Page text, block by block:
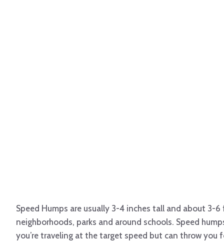
Speed Humps are usually 3-4 inches tall and about 3-
neighborhoods, parks and around schools. Speed
you’re traveling at the target speed but can throw you